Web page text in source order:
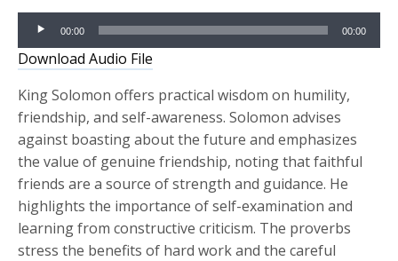
Audio
Player
00:00 00:00
Download Audio File
King Solomon offers practical wisdom on humility,
friendship, and self-awareness. Solomon advises
against boasting about the future and emphasizes
the value of genuine friendship, noting that faithful
friends are a source of strength and guidance. He
highlights the importance of self-examination and
learning from constructive criticism. The proverbs
stress the benefits of hard work and the careful